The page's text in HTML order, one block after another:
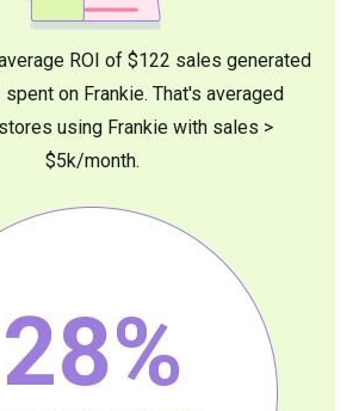
ROI of $122 sales generated
on Frankie. That's averaged
using Frankie with sales >
$5k/month.
28%